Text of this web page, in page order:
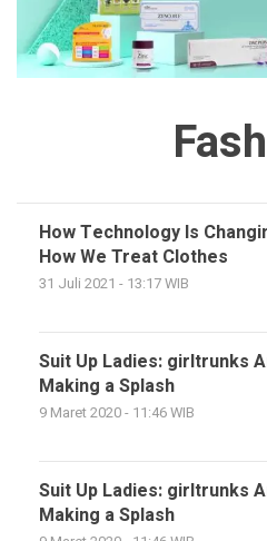
How Technology Is
How We Treat Clothes
31 Juli 2021 - 13:17 WIB
Suit Up Ladies: girltrunks
Making a Splash
9 Maret 2020 - 11:46 WIB
Suit Up Ladies: girltrunks
Making a Splash